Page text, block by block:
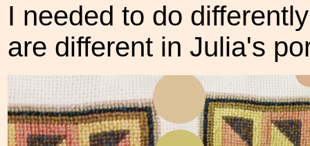
I needed to do
are different in Julia's